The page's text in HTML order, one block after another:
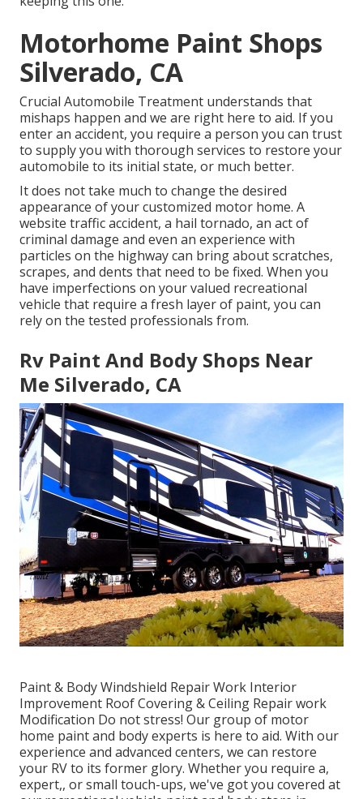
Motorhome Paint Shops
Silverado, CA
Crucial Automobile Treatment understands that
mishaps happen and we are right here to aid. If you
enter an accident, you require a person you can trust
to supply you with thorough services to restore your
automobile to its initial state, or much better.
It does not take much to change the desired
appearance of your customized motor home. A
website traffic accident, a hail tornado, an act of
criminal damage and even an experience with
particles on the highway can bring about scratches,
scrapes, and dents that need to be fixed. When you
have imperfections on your valued recreational
vehicle that require a fresh layer of paint, you can
rely on the tested professionals from.
Rv Paint And Body Shops Near
Me Silverado, CA
Paint & Body Windshield Repair Work Interior
Improvement Roof Covering & Ceiling Repair work
Modification Do not stress! Our group of motor
home paint and body experts is here to aid. With our
experience and advanced centers, we can restore
your RV to its former glory. Whether you require a,
expert,, or small touch-ups, we've got you covered at